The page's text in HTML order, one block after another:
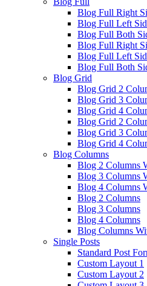
Blog Full Right
Blog Full Left
Blog Full Both
Blog Full Right
Blog Full Left
Blog Full Both
Blog Grid
Blog Grid 2
Blog Grid 3
Blog Grid 4
Blog Grid 2
Blog Grid 3
Blog Grid 4
Blog Columns
Blog 2 Columns
Blog 3 Columns
Blog 4 Columns
Blog 2 Columns
Blog 3 Columns
Blog 4 Columns
Blog Columns
Single Posts
Standard Post
Custom Layout 1
Custom Layout 2